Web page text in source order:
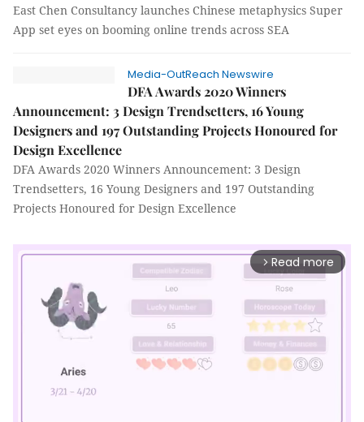
East Chen Consultancy launches Chinese metaphysics Super
App set eyes on booming online trends across SEA
Media-OutReach Newswire
DFA Awards 2020 Winners
Announcement: 3 Design Trendsetters, 16 Young
Designers and 197 Outstanding Projects Honoured for
Design Excellence
DFA Awards 2020 Winners Announcement: 3 Design
Trendsetters, 16 Young Designers and 197 Outstanding
Projects Honoured for Design Excellence
arrow_forward_ios Read more